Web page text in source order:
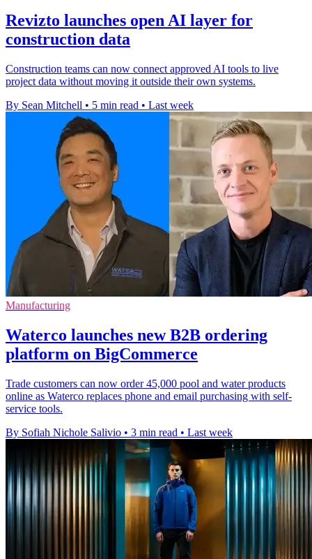
Revizto launches open AI layer for
construction data
Construction teams can now connect approved AI tools to live
project data without moving it outside their own systems.
By Sean Mitchell • 5 min read • Last week
Manufacturing
Waterco launches new B2B ordering
platform on BigCommerce
Trade customers can now order 45,000 pool and water products
online as Waterco replaces phone and email purchasing with self-
service tools.
By Sofiah Nichole Salivio • 3 min read • Last week